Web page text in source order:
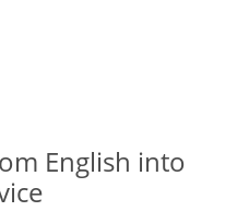
English into